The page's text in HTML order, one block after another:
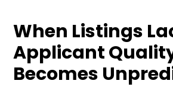
When Listings
Applicant
Becomes